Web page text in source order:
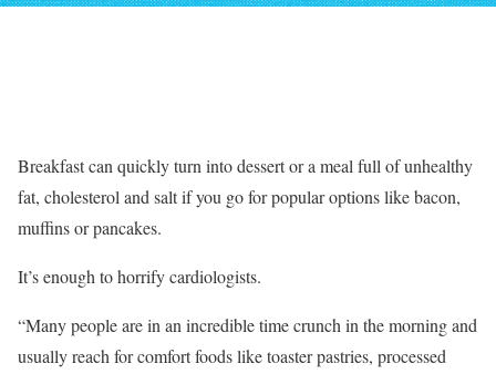
Breakfast can quickly turn into dessert or a meal full of unhealthy
fat, cholesterol and salt if you go for popular options like bacon,
muffins or pancakes.
It’s enough to horrify cardiologists.
“Many people are in an incredible time crunch in the morning and
usually reach for comfort foods like toaster pastries, processed